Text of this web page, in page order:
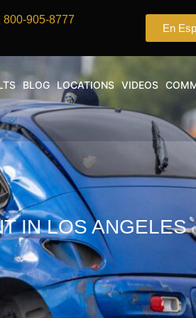
800-905-8777
En
BLOG LOCATIONS VIDEOS
IN LOS ANGELES